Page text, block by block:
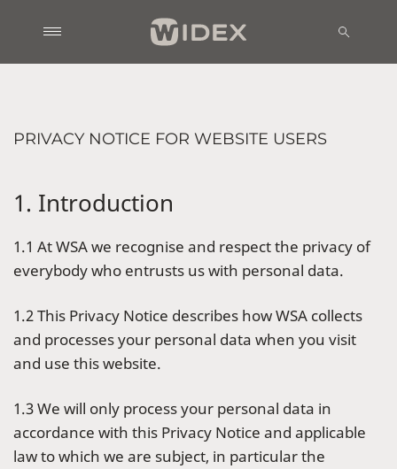
PRIVACY NOTICE FOR WEBSITE USERS
1. Introduction
1.1 At WSA we recognise and respect the privacy of
everybody who entrusts us with personal data.
1.2 This Privacy Notice describes how WSA collects
and processes your personal data when you visit
and use this website.
1.3 We will only process your personal data in
accordance with this Privacy Notice and applicable
law to which we are subject, in particular the